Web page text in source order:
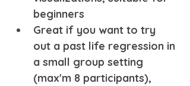
beginners
Great if you want to try
out a past life regression in
a small group setting
(max'm 8 participants),